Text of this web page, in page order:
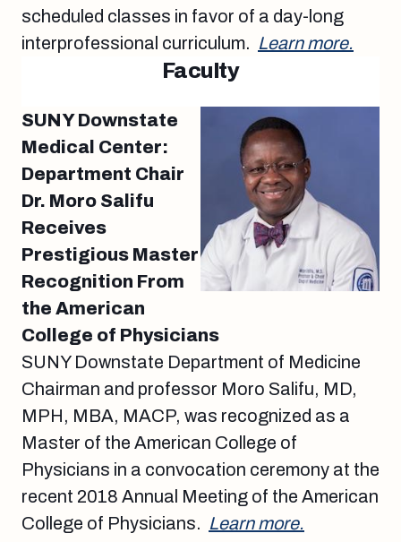
scheduled classes in favor of a day-long
interprofessional curriculum. Learn more.
Faculty
SUNY Downstate
Medical Center:
Department Chair
Dr. Moro Salifu
Receives
Prestigious Master
Recognition From
the American
College of Physicians
SUNY Downstate Department of Medicine
Chairman and professor Moro Salifu, MD,
MPH, MBA, MACP, was recognized as a
Master of the American College of
Physicians in a convocation ceremony at the
recent 2018 Annual Meeting of the American
College of Physicians. Learn more.